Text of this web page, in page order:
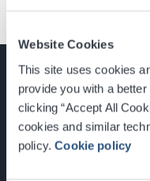
Website Cookies
This site uses cookies
provide you with a
clicking “Accept All
cookies and similar
policy.Cookie policy